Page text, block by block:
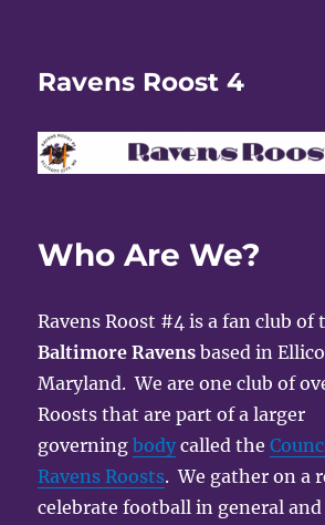
Ravens Roost 4
Who Are We?
Ravens Roost #4 is a fan club of
Baltimore Ravens based in
Maryland. We are one club of
Roosts that are part of a larger
governingbody called the
Ravens Roosts. We gather on a
celebrate football in general and